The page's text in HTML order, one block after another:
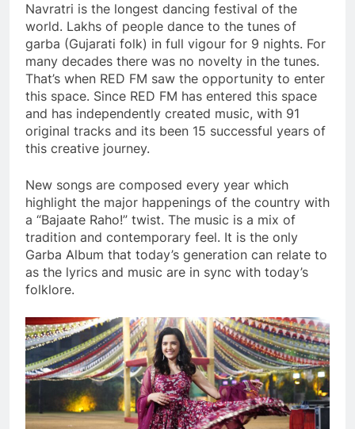
Navratri is the longest dancing festival of the
world. Lakhs of people dance to the tunes of
garba (Gujarati folk) in full vigour for 9 nights. For
many decades there was no novelty in the tunes.
That’s when RED FM saw the opportunity to enter
this space. Since RED FM has entered this space
and has independently created music, with 91
original tracks and its been 15 successful years of
this creative journey.
New songs are composed every year which
highlight the major happenings of the country with
a “Bajaate Raho!” twist. The music is a mix of
tradition and contemporary feel. It is the only
Garba Album that today’s generation can relate to
as the lyrics and music are in sync with today’s
folklore.